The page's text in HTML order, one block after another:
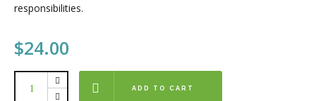
responsibilities.
$24.00
ADD TO CART